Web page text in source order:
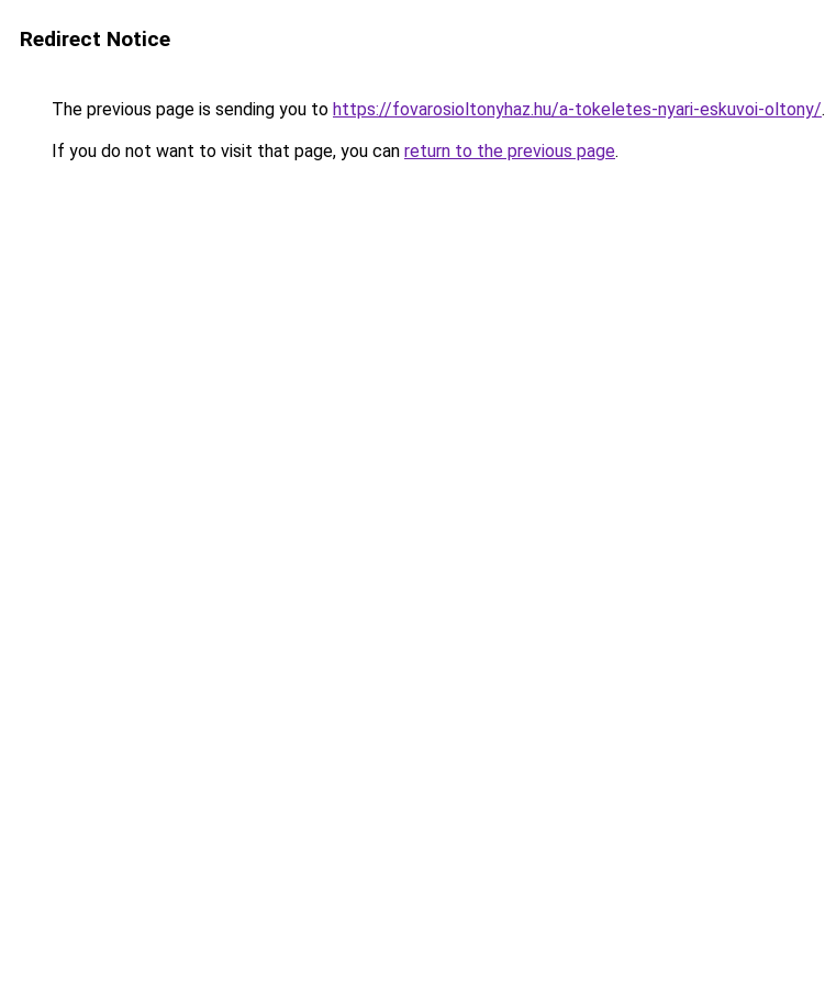
Redirect Notice
The previous page is sending you to https://fovarosioltonyhaz.hu/a-tokeletes-nyari-eskuvoi-oltony/.
If you do not want to visit that page, you can return to the previous page.